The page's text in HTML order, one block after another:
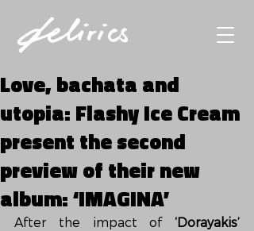
Love, bachata and
utopia: Flashy Ice Cream
present the second
preview of their new
album: ‘IMAGINA’
After the impact of ‘Dorayakis’